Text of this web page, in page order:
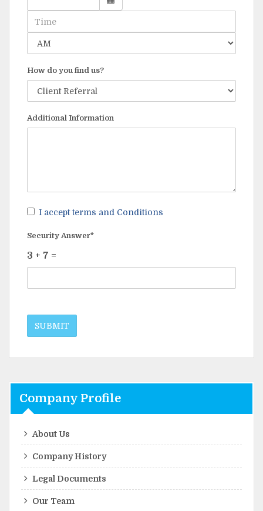
How do you find us?
Additional Information
I accept terms and Conditions
Security Answer*
3 + 7 =
SUBMIT
Company Profile
About Us
Company History
Legal Documents
Our Team